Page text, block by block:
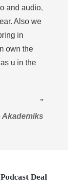
and audio,
Also we
in
own the
u in the
”
Akademiks
Deal